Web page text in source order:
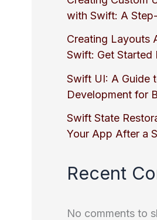
with Swift: A
Creating Layouts
Swift: Get Started
Swift UI: A Guide
Development for
Swift State
Your App After a
Recent
No comments to